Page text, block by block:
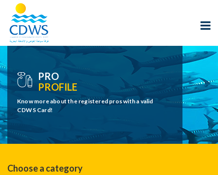
PRO
PROFILE
Know more about the registered pros with a valid
CDWS Card!
Choose a category